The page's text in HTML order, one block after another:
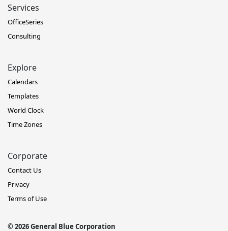
Services
OfficeSeries
Consulting
Explore
Calendars
Templates
World Clock
Time Zones
Corporate
Contact Us
Privacy
Terms of Use
© 2026 General Blue Corporation